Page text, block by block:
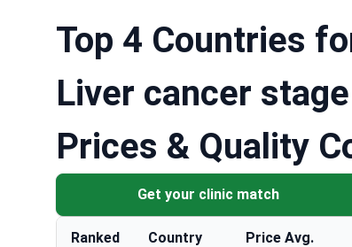
Top 4 Countries
Liver cancer
Prices & Quality
Get your clinic match
Ranked Country Price Avg.